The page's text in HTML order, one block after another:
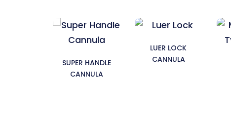
SUPER HANDLE
CANNULA
LUER LOCK
CANNULA